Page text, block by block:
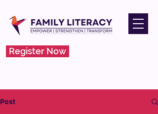
Register Now
Post